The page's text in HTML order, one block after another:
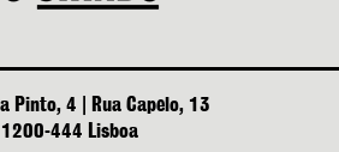
Pinto, 4 | Rua Capelo, 13
1200-444 Lisboa